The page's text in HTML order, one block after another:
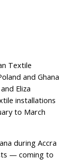
Textile
and Ghana
Eliza
installations
to March
during Accra
— coming to